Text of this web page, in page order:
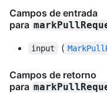
Campos de entrada
para
input (
Campos de retorno
para